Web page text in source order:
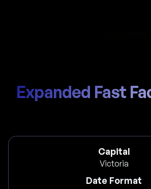
Expanded Fast
Capital
Victoria
Date Format